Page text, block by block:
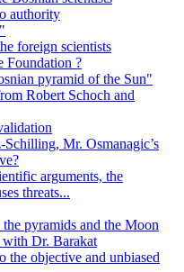
authority
foreign scientists
Foundation ?
pyramid of the Sun"
Robert Schoch and
Mr. Osmanagic’s
arguments, the
threats...
pyramids and the Moon
with Dr. Barakat
the objective and unbiased